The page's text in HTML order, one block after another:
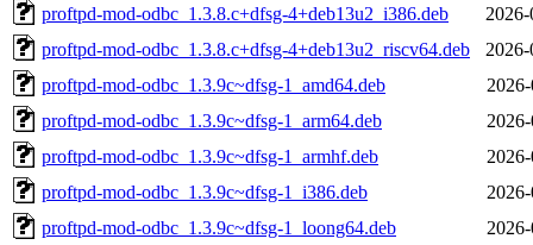
proftpd-mod-odbc_1.3.8.c+dfsg-4+deb13u2_i386.deb
proftpd-mod-odbc_1.3.8.c+dfsg-4+deb13u2_riscv64.deb
proftpd-mod-odbc_1.3.9c~dfsg-1_amd64.deb
proftpd-mod-odbc_1.3.9c~dfsg-1_arm64.deb
proftpd-mod-odbc_1.3.9c~dfsg-1_armhf.deb
proftpd-mod-odbc_1.3.9c~dfsg-1_i386.deb
proftpd-mod-odbc_1.3.9c~dfsg-1_loong64.deb